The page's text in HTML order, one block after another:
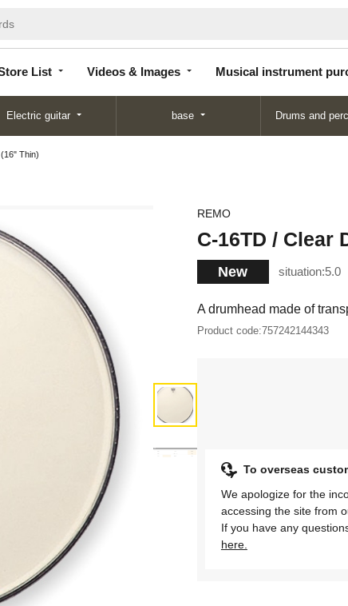
List Videos & Images Musical instrument
List
Electric guitar base Drums and
Thin)
REMO
C-16TD / Clear
New situation:5.0
A drumhead made of
Product code:757242144343
To overseas
We apologize for the
accessing the site from
If you have any
here.